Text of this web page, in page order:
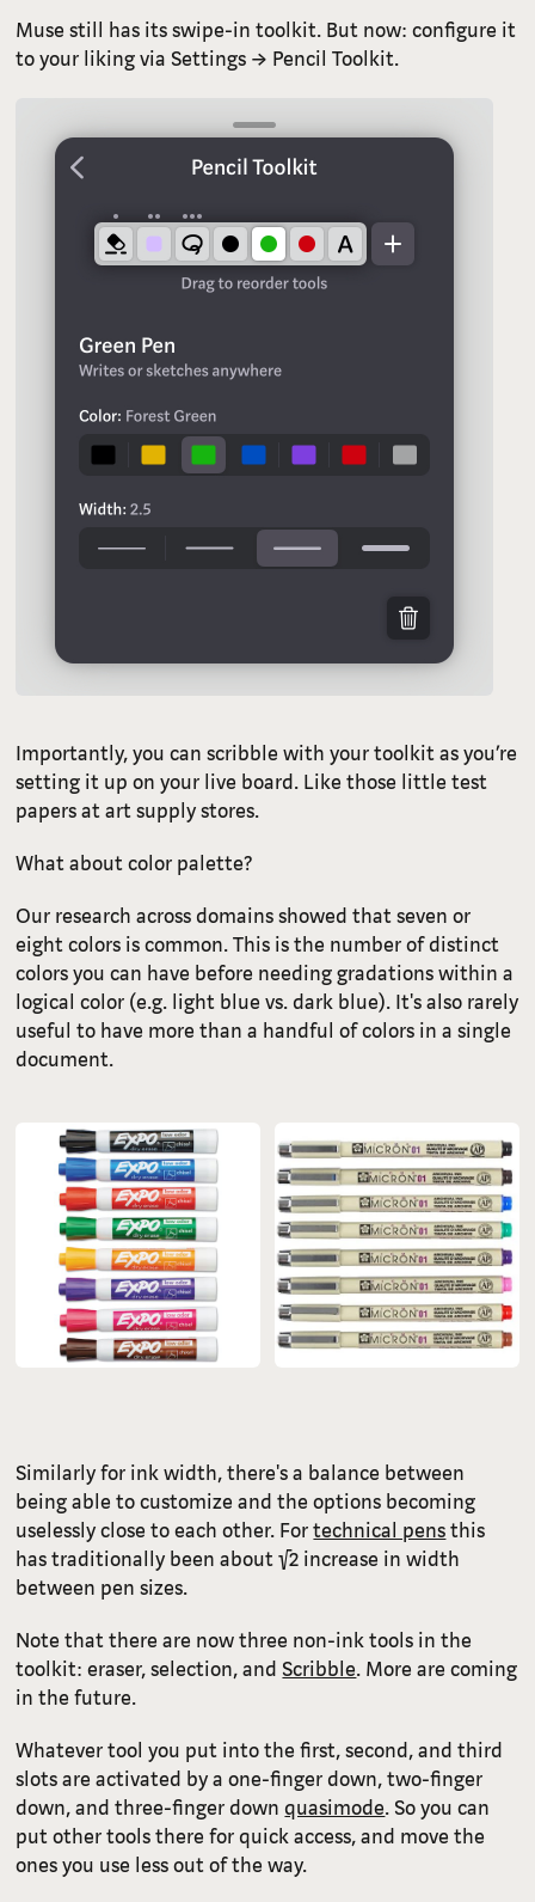
Muse still has its swipe-in toolkit. But now: configure it
to your liking via Settings → Pencil Toolkit.
Importantly, you can scribble with your toolkit as you’re
setting it up on your live board. Like those little test
papers at art supply stores.
What about color palette?
Our research across domains showed that seven or
eight colors is common. This is the number of distinct
colors you can have before needing gradations within a
logical color (e.g. light blue vs. dark blue). It's also rarely
useful to have more than a handful of colors in a single
document.
Similarly for ink width, there's a balance between
being able to customize and the options becoming
uselessly close to each other. Fortechnical pensthis
has traditionally been about √2 increase in width
between pen sizes.
Note that there are now three non-ink tools in the
toolkit: eraser, selection, and Scribble. More are coming
in the future.
Whatever tool you put into the first, second, and third
slots are activated by a one-finger down, two-finger
down, and three-finger downquasimode. So you can
put other tools there for quick access, and move the
ones you use less out of the way.